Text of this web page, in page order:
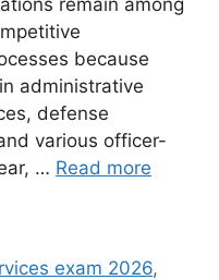
because
administrative
defense
various officer-
… Read more
exam 2026,